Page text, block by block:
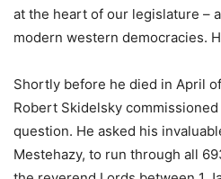
at the heart of our legislature –
modern western democracies.
Shortly before he died in April
Robert Skidelsky
question. He asked his
Mestehazy, to run through all